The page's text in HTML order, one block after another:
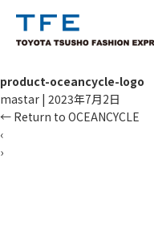
product-oceancycle-logo
mastar | 2023年7月2日
← Return to OCEANCYCLE
‹
›